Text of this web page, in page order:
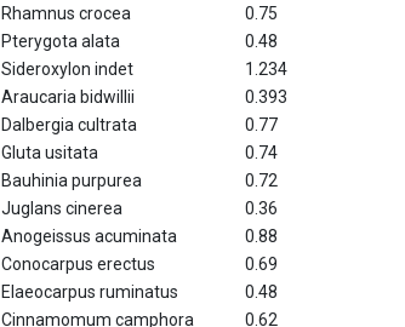
Rhamnus crocea 0.75
Pterygota alata 0.48
Sideroxylon indet 1.234
Araucaria bidwillii 0.393
Dalbergia cultrata 0.77
Gluta usitata 0.74
Bauhinia purpurea 0.72
Juglans cinerea 0.36
Anogeissus acuminata 0.88
Conocarpus erectus 0.69
Elaeocarpus ruminatus 0.48
Cinnamomum camphora 0.62